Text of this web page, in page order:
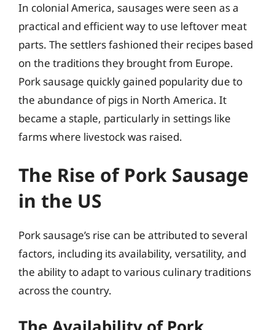
In colonial America, sausages were seen as a
practical and efficient way to use leftover meat
parts. The settlers fashioned their recipes based
on the traditions they brought from Europe.
Pork sausage quickly gained popularity due to
the abundance of pigs in North America. It
became a staple, particularly in settings like
farms where livestock was raised.
The Rise of Pork Sausage
in the US
Pork sausage’s rise can be attributed to several
factors, including its availability, versatility, and
the ability to adapt to various culinary traditions
across the country.